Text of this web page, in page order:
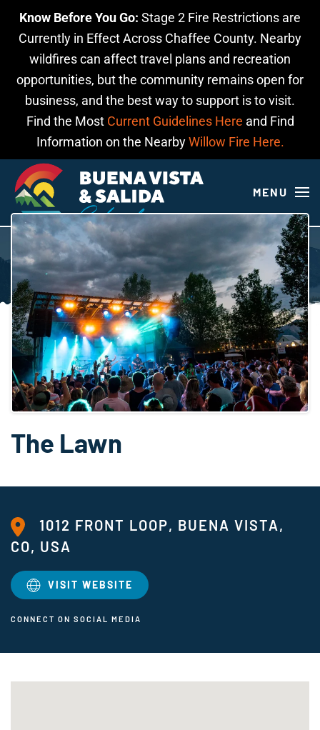
Know Before You Go: Stage 2 Fire Restrictions are
Currently in Effect Across Chaffee County. Nearby
wildfires can affect travel plans and recreation
opportunities, but the community remains open for
business, and the best way to support is to visit.
Find the Most Current Guidelines Here and Find
Information on the NearbyWillow Fire Here.
Skip to main content
MENU
The Lawn
1012 FRONT LOOP, BUENA VISTA,
CO, USA
VISIT WEBSITE
CONNECT ON SOCIAL MEDIA